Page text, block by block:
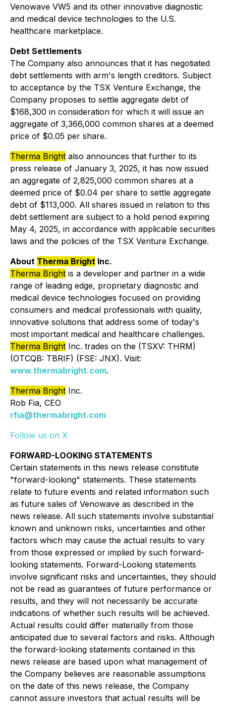
Venowave VW5 and its other innovative diagnostic
and medical device technologies to the U.S.
healthcare marketplace.
Debt Settlements
The Company also announces that it has negotiated
debt settlements with arm's length creditors. Subject
to acceptance by the TSX Venture Exchange, the
Company proposes to settle aggregate debt of
$168,300 in consideration for which it will issue an
aggregate of 3,366,000 common shares at a deemed
price of $0.05 per share.
Therma Bright also announces that further to its
press release of January 3, 2025, it has now issued
an aggregate of 2,825,000 common shares at a
deemed price of $0.04 per share to settle aggregate
debt of $113,000. All shares issued in relation to this
debt settlement are subject to a hold period expiring
May 4, 2025, in accordance with applicable securities
laws and the policies of the TSX Venture Exchange.
About Therma Bright Inc.
Therma Bright is a developer and partner in a wide
range of leading edge, proprietary diagnostic and
medical device technologies focused on providing
consumers and medical professionals with quality,
innovative solutions that address some of today's
most important medical and healthcare challenges.
Therma Bright Inc. trades on the (TSXV: THRM)
(OTCQB: TBRIF) (FSE: JNX). Visit:
www.thermabright.com.
Therma Bright Inc.
Rob Fia, CEO
rfia@thermabright.com
Follow us on X
FORWARD-LOOKING STATEMENTS
Certain statements in this news release constitute
"forward-looking" statements. These statements
relate to future events and related information such
as future sales of Venowave as described in the
news release. All such statements involve substantial
known and unknown risks, uncertainties and other
factors which may cause the actual results to vary
from those expressed or implied by such forward-
looking statements. Forward-Looking statements
involve significant risks and uncertainties, they should
not be read as guarantees of future performance or
results, and they will not necessarily be accurate
indications of whether such results will be achieved.
Actual results could differ materially from those
anticipated due to several factors and risks. Although
the forward-looking statements contained in this
news release are based upon what management of
the Company believes are reasonable assumptions
on the date of this news release, the Company
cannot assure investors that actual results will be